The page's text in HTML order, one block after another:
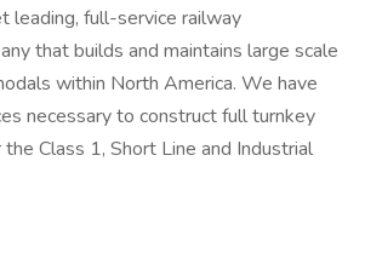
leading, full-service railway
that builds and maintains large scale
within North America. We have
necessary to construct full turnkey
Class 1, Short Line and Industrial